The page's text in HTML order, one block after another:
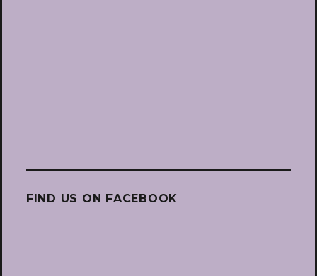
FIND US ON FACEBOOK